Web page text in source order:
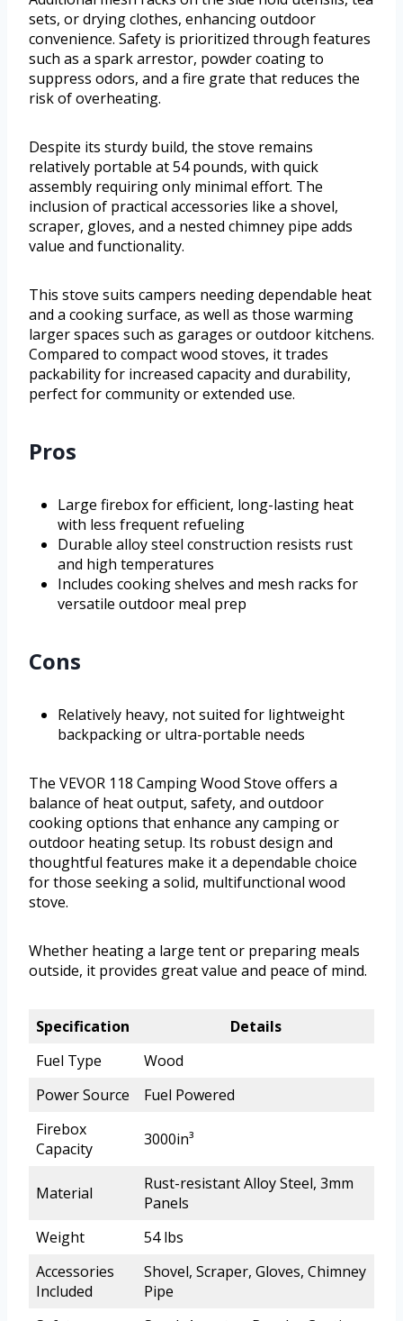
sets, or drying clothes, enhancing outdoor
convenience. Safety is prioritized through features
such as a spark arrestor, powder coating to
suppress odors, and a fire grate that reduces the
risk of overheating.
Despite its sturdy build, the stove remains
relatively portable at 54 pounds, with quick
assembly requiring only minimal effort. The
inclusion of practical accessories like a shovel,
scraper, gloves, and a nested chimney pipe adds
value and functionality.
This stove suits campers needing dependable heat
and a cooking surface, as well as those warming
larger spaces such as garages or outdoor kitchens.
Compared to compact wood stoves, it trades
packability for increased capacity and durability,
perfect for community or extended use.
Pros
Large firebox for efficient, long-lasting heat
with less frequent refueling
Durable alloy steel construction resists rust
and high temperatures
Includes cooking shelves and mesh racks for
versatile outdoor meal prep
Cons
Relatively heavy, not suited for lightweight
backpacking or ultra-portable needs
The VEVOR 118 Camping Wood Stove offers a
balance of heat output, safety, and outdoor
cooking options that enhance any camping or
outdoor heating setup. Its robust design and
thoughtful features make it a dependable choice
for those seeking a solid, multifunctional wood
stove.
Whether heating a large tent or preparing meals
outside, it provides great value and peace of mind.
Specification
Details
Fuel Type
Wood
Power Source
Fuel Powered
Firebox
Capacity
3000in³
Material
Rust-resistant Alloy Steel, 3mm
Panels
Weight
54 lbs
Accessories
Included
Shovel, Scraper, Gloves, Chimney
Pipe